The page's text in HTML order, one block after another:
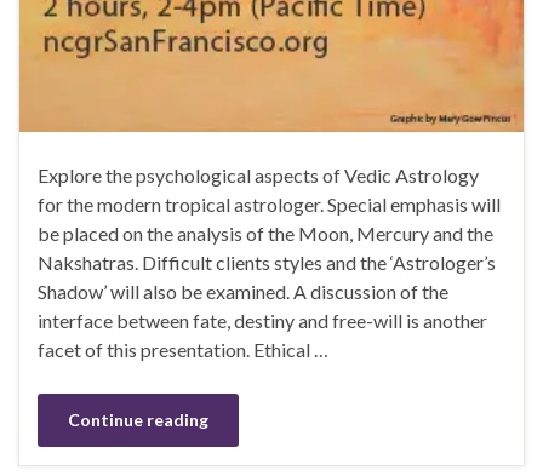
Explore the psychological aspects of Vedic Astrology
for the modern tropical astrologer. Special emphasis will
be placed on the analysis of the Moon, Mercury and the
Nakshatras. Difficult clients styles and the ‘Astrologer’s
Shadow’ will also be examined. A discussion of the
interface between fate, destiny and free-will is another
facet of this presentation. Ethical …
Continue reading